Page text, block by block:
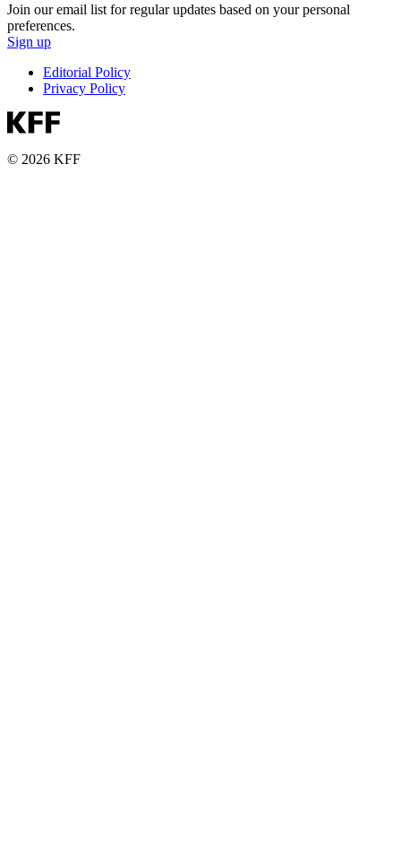
Join our email list for regular updates based on your personal
preferences.
Sign up
Editorial Policy
Privacy Policy
© 2026 KFF